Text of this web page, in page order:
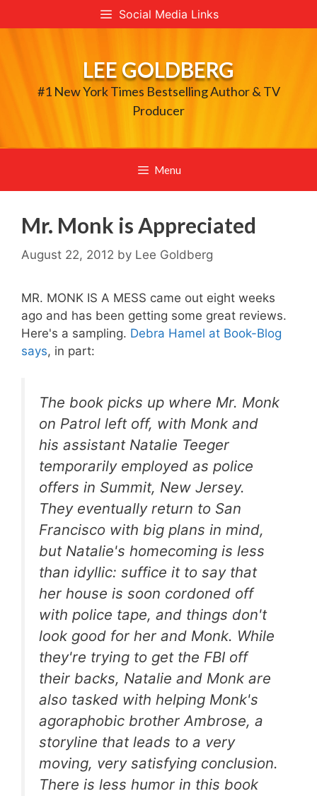
to
Social Media Links
LEE GOLDBERG
#1 New York Times Bestselling Author & TV
Producer
Menu
Mr. Monk is Appreciated
August 22, 2012 by Lee Goldberg
MR. MONK IS A MESS came out eight weeks
ago and has been getting some great reviews.
Here's a sampling. Debra Hamel at Book-Blog
says, in part:
The book picks up where Mr. Monk
on Patrol left off, with Monk and
his assistant Natalie Teeger
temporarily employed as police
offers in Summit, New Jersey.
They eventually return to San
Francisco with big plans in mind,
but Natalie's homecoming is less
than idyllic: suffice it to say that
her house is soon cordoned off
with police tape, and things don't
look good for her and Monk. While
they're trying to get the FBI off
their backs, Natalie and Monk are
also tasked with helping Monk's
agoraphobic brother Ambrose, a
storyline that leads to a very
moving, very satisfying conclusion.
There is less humor in this book